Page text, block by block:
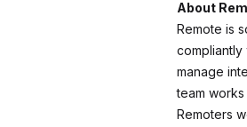
About
Remote is
compliantly
manage
team
Remoters